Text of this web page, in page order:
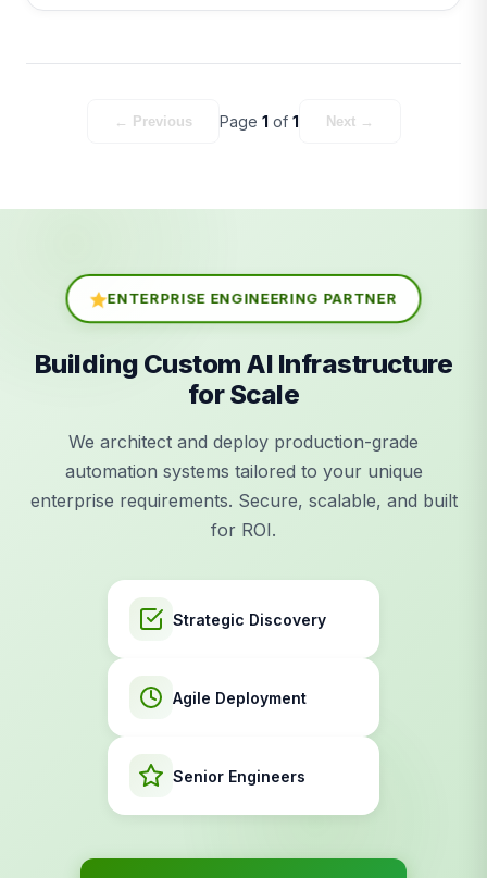
← Previous Page 1 of 1 Next →
ENTERPRISE ENGINEERING PARTNER
Building Custom AI Infrastructure
for Scale
We architect and deploy production-grade
automation systems tailored to your unique
enterprise requirements. Secure, scalable, and built
for ROI.
Strategic Discovery
Agile Deployment
Senior Engineers